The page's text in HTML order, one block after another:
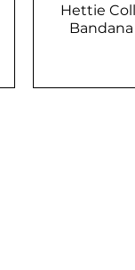
Hettie